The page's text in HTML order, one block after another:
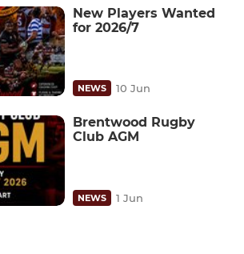
New Players Wanted
for 2026/7
NEWS 10 Jun
Brentwood Rugby
Club AGM
NEWS 1 Jun